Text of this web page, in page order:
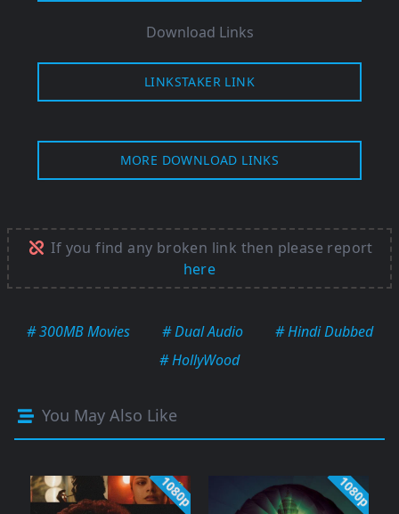
Download Links
LINKSTAKER LINK
MORE DOWNLOAD LINKS
If you find any broken link then please report
here
# 300MB Movies # Dual Audio
# Hindi Dubbed
# HollyWood
You May Also Like
1080p 1080p